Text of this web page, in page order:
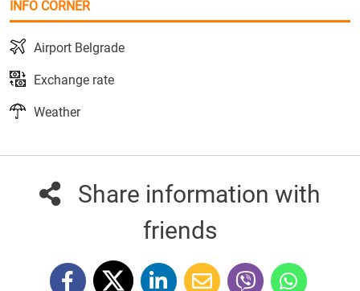
INFO CORNER
Airport Belgrade
Exchange rate
Weather
Share information with
friends